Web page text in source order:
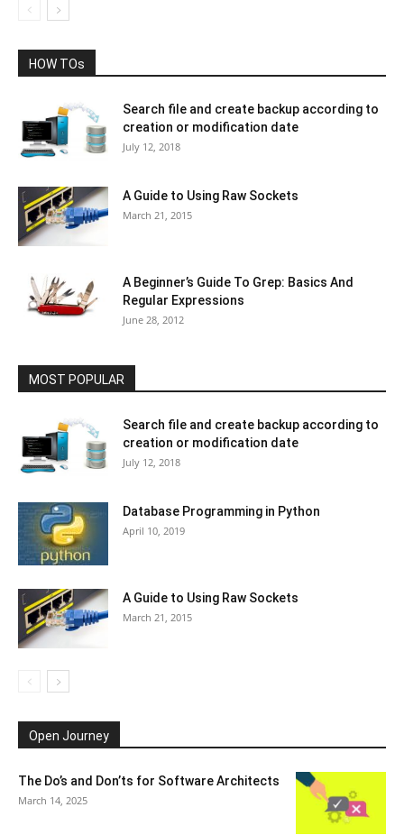
HOW TOs
Search file and create backup according to
creation or modification date
July 12, 2018
A Guide to Using Raw Sockets
March 21, 2015
A Beginner’s Guide To Grep: Basics And
Regular Expressions
June 28, 2012
MOST POPULAR
Search file and create backup according to
creation or modification date
July 12, 2018
Database Programming in Python
April 10, 2019
A Guide to Using Raw Sockets
March 21, 2015
Open Journey
The Do’s and Don’ts for Software Architects
March 14, 2025